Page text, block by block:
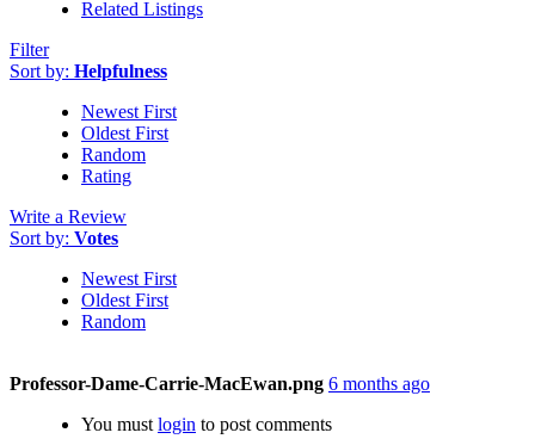
Related Listings
Filter
Sort by: Helpfulness
Newest First
Oldest First
Random
Rating
Write a Review
Sort by: Votes
Newest First
Oldest First
Random
Professor-Dame-Carrie-MacEwan.png 6 months ago
You must login to post comments